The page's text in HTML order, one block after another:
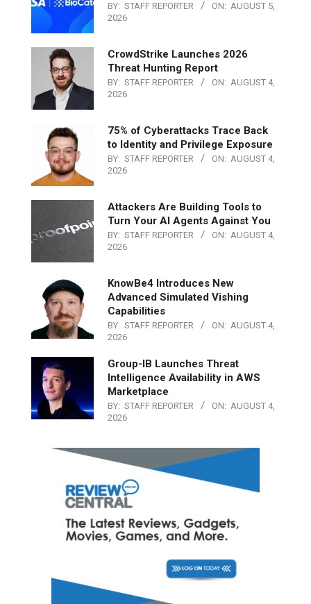
BY: STAFF REPORTER ON: AUGUST 5,
2026
CrowdStrike Launches 2026
Threat Hunting Report
BY: STAFF REPORTER ON: AUGUST 4,
2026
75% of Cyberattacks Trace Back
to Identity and Privilege Exposure
BY: STAFF REPORTER ON: AUGUST 4,
2026
Attackers Are Building Tools to
Turn Your AI Agents Against You
BY: STAFF REPORTER ON: AUGUST 4,
2026
KnowBe4 Introduces New
Advanced Simulated Vishing
Capabilities
BY: STAFF REPORTER ON: AUGUST 4,
2026
Group-IB Launches Threat
Intelligence Availability in AWS
Marketplace
BY: STAFF REPORTER ON: AUGUST 4,
2026